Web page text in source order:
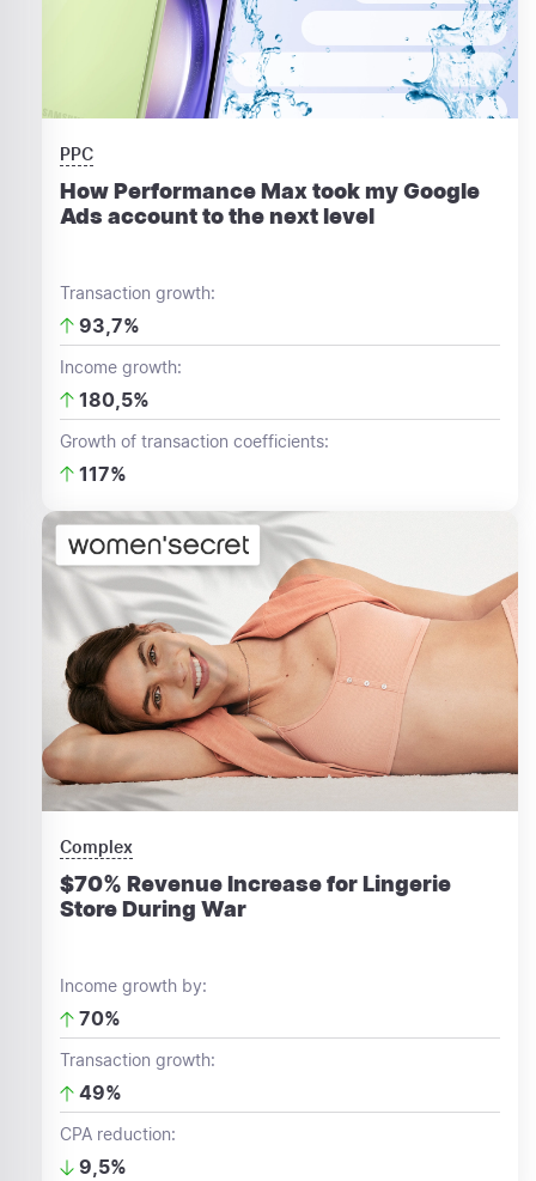
PPC
How Performance Max took my Google
Ads account to the next level
Transaction growth:
93,7%
Income growth:
180,5%
Growth of transaction coefficients:
117%
Complex
$70% Revenue Increase for Lingerie
Store During War
Income growth by:
70%
Transaction growth:
49%
CPA reduction:
9,5%